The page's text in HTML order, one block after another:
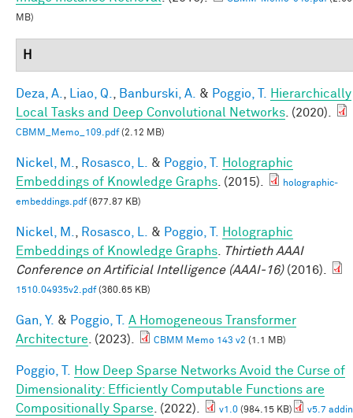
MB)
H
Deza, A. Liao, Q. Banburski, A. & Poggio, T.
Hierarchically
Local Tasks and Deep Convolutional Networks . (2020).
CBMM_Memo_109.pdf(2.12 MB)
Nickel, M. Rosasco, L. & Poggio, T.
Holographic
Embeddings of Knowledge Graphs . (2015).
holographic-
embeddings.pdf(677.87 KB)
Nickel, M. Rosasco, L. & Poggio, T.
Holographic
Embeddings of Knowledge Graphs
Thirtieth AAAI
Conference on Artificial Intelligence (AAAI-16)(2016).
1510.04935v2.pdf(360.65 KB)
Gan, Y. & Poggio, T.
A Homogeneous Transformer
Architecture . (2023). CBMM Memo 143 v2 (1.1 MB)
Poggio, T.
How Deep Sparse Networks Avoid the Curse of
Dimensionality: Efficiently Computable Functions are
Compositionally Sparse . (2022). v1.0 (984.15 KB)
v5.7